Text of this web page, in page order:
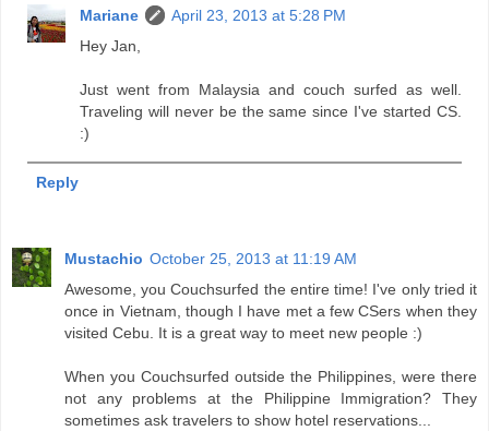
Mariane
April 23, 2013 at 5:28 PM
Hey Jan,
Just went from Malaysia and couch surfed as well.
Traveling will never be the same since I've started CS.
:)
Reply
Mustachio October 25, 2013 at 11:19 AM
Awesome, you Couchsurfed the entire time! I've only tried it
once in Vietnam, though I have met a few CSers when they
visited Cebu. It is a great way to meet new people :)
When you Couchsurfed outside the Philippines, were there
not any problems at the Philippine Immigration? They
sometimes ask travelers to show hotel reservations...